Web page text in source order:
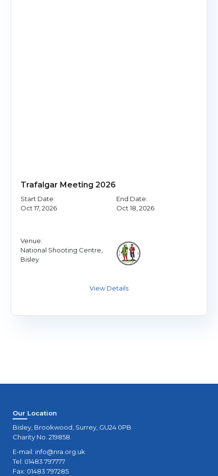
Trafalgar Meeting 2026
Start Date:
Oct 17, 2026
End Date:
Oct 18, 2026
Venue:
National Shooting Centre,
Bisley
Our Location
Bisley, Brookwood, Surrey, GU24 0PB
Charity No. 219858.
E-mail: info@nra.org.uk
Tel: 01483 797777
Fax: 01483 797285